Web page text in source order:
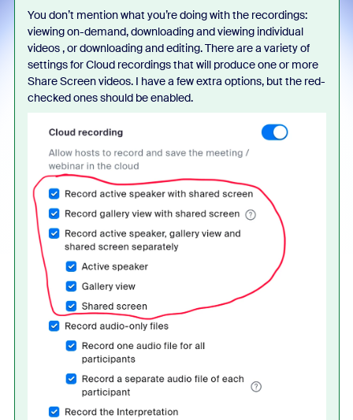
You don’t mention what you’re doing with the recordings:
viewing on-demand, downloading and viewing individual
videos , or downloading and editing. There are a variety of
settings for Cloud recordings that will produce one or more
Share Screen videos. I have a few extra options, but the red-
checked ones should be enabled.